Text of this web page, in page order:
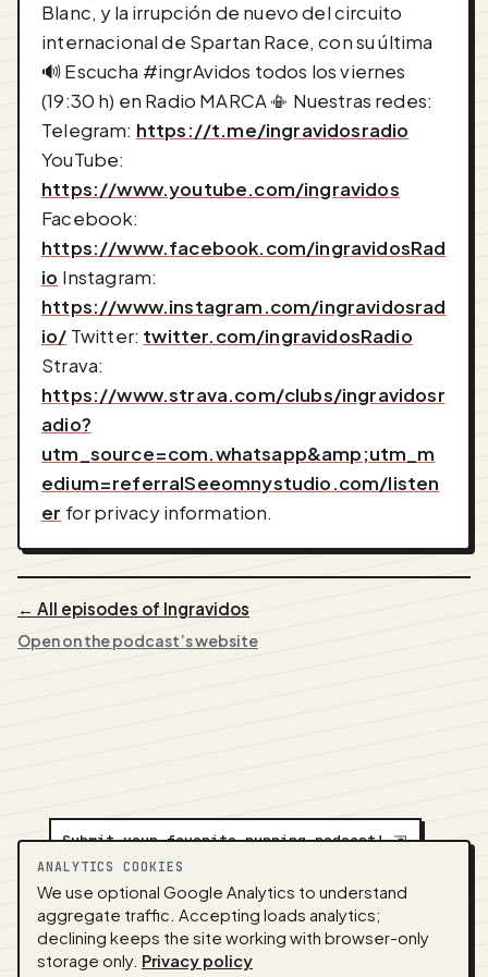
Blanc, y la irrupción de nuevo del circuito
internacional de Spartan Race, con su última
🔊 Escucha #ingrAvidos todos los viernes
(19:30 h) en Radio MARCA 📳 Nuestras redes:
Telegram: https://t.me/ingravidosradio
YouTube:
https://www.youtube.com/ingravidos
Facebook:
https://www.facebook.com/ingravidosRad
io Instagram:
https://www.instagram.com/ingravidosrad
io/ Twitter: twitter.com/ingravidosRadio
Strava:
https://www.strava.com/clubs/ingravidosr
adio?
utm_source=com.whatsapp&amp;utm_m
edium=referralSeeomnystudio.com/listen
er for privacy information.
← All episodes of Ingravidos
Open on the podcast’s website
Submit your favorite running podcast!⇲
NEDAproduction ·Contact:alvorpodcast@gmail.com
· Code:GitHub·llms.txt(for tools & assistants) ·
Privacy· Terms·
Admin
ANALYTICS COOKIES
We use optional Google Analytics to understand
aggregate traffic. Accepting loads analytics;
declining keeps the site working with browser-only
storage only. Privacy policy